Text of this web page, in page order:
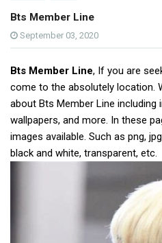
Bts Member Line
September 03, 2020
Bts Member Line, If you are
come to the absolutely location.
about Bts Member Line including
wallpapers, and more. In these
images available. Such as png,
black and white, transparent, etc.